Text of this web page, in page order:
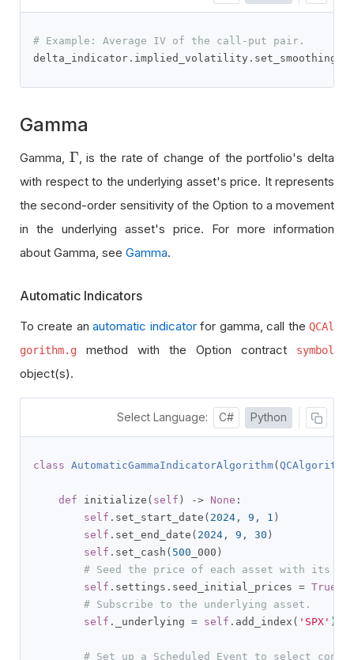
# Example: Average IV of the call-put pair.
delta_indicator . implied_volatility .
Gamma
Gamma, Γ
Γ , is the rate of change of the portfolio's delta
with respect to the underlying asset's price. It represents
the second-order sensitivity of the Option to a movement
in the underlying asset's price. For more information
about Gamma, see Gamma.
Automatic Indicators
To create anautomatic indicatorfor gamma, call theQCAl
gorithm.g method with the Option contract symbol
object(s).
Select Language: C# Python
class AutomaticGammaIndicatorAlgorithm( QCAlgorithm
def initialize ( self ) -> None :
self . set_start_date ( 2024 , 9 , 1 )
self . set_end_date ( 2024 , 9 , 30 )
self . set_cash ( 500 _000 )
# Seed the price of each asset with its
self . settings . seed_initial_prices = True
# Subscribe to the underlying asset.
self . _underlying = self . add_index ( 'SPX' ).
# Set up a Scheduled Event to select